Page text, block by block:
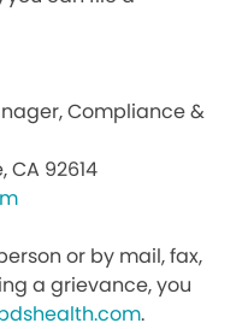
Compliance &
CA 92614
or by mail, fax,
a grievance, you
.